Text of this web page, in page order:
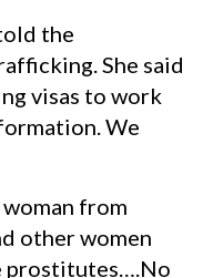
the
She said
visas to work
We
from
other women
prostitutes….No